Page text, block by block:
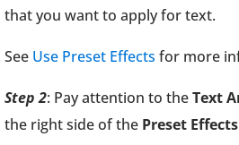
that you want to apply for text.
See Use Preset Effects for more
Step 2: Pay attention to theText
the right side of the Preset Effects